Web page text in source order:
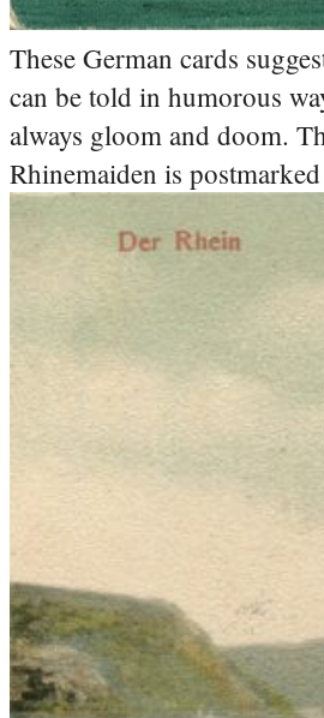
These German cards
can be told in humorous
always gloom and doom.
Rhinemaiden is